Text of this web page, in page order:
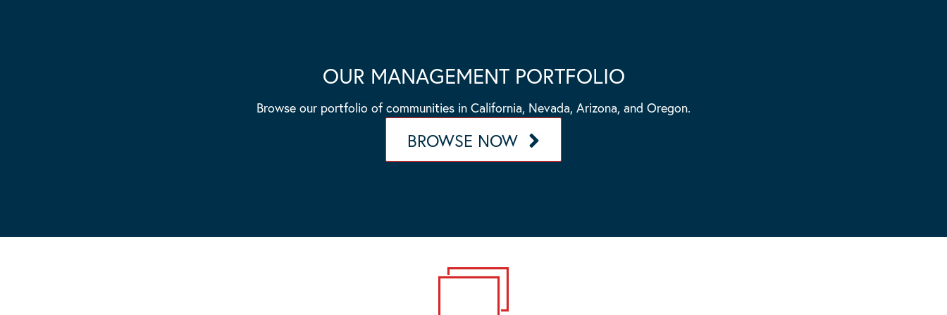
OUR MANAGEMENT PORTFOLIO
Browse our portfolio of communities in California, Nevada, Arizona, and Oregon.
BROWSE NOW